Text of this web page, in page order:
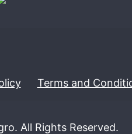
Terms and
All Rights Reserved.